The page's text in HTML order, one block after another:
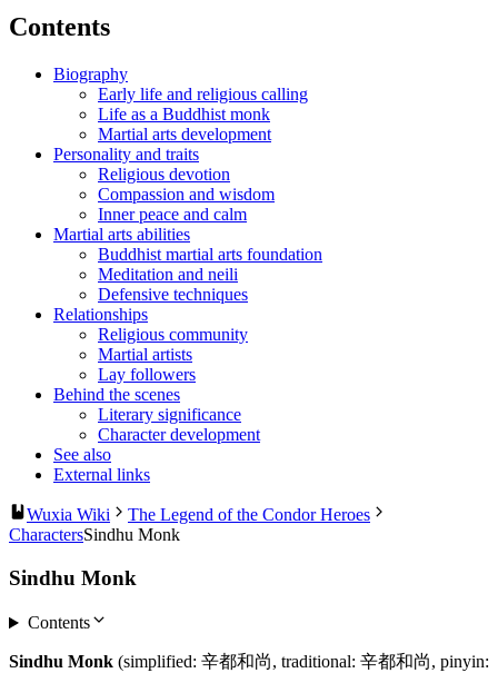
Contents
Biography
Early life and religious calling
Life as a Buddhist monk
Martial arts development
Personality and traits
Religious devotion
Compassion and wisdom
Inner peace and calm
Martial arts abilities
Buddhist martial arts foundation
Meditation and neili
Defensive techniques
Relationships
Religious community
Martial artists
Lay followers
Behind the scenes
Literary significance
Character development
See also
External links
Wuxia Wiki
The Legend of the Condor Heroes
CharactersSindhu Monk
Sindhu Monk
Contents
Sindhu Monk (simplified: 辛都和尚, traditional: 辛都和尚, pinyin: